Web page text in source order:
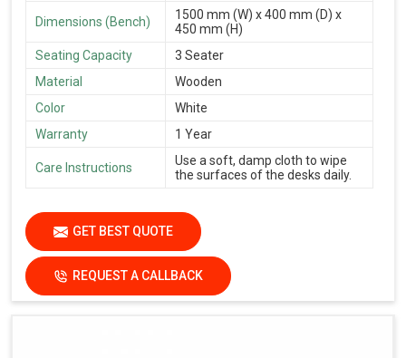
Dimensions (Bench)
1500 mm (W) x 400 mm (D) x
450 mm (H)
Seating Capacity
3 Seater
Material
Wooden
Color
White
Warranty
1 Year
Care Instructions
Use a soft, damp cloth to wipe
the surfaces of the desks daily.
GET BEST QUOTE
REQUEST A CALLBACK